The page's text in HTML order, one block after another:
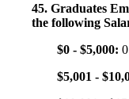
45. Graduates
the following
$0 - $5,000: 0
$5,001 -